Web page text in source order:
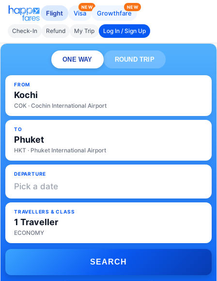
Flight Visa
NEW
Growthfare
NEW
Check-In Refund My Trip Log In / Sign Up
ONE WAY ROUND TRIP
FROM
Kochi
COK · Cochin International Airport
TO
Phuket
HKT · Phuket International Airport
DEPARTURE
Pick a date
TRAVELLERS & CLASS
1 Traveller
ECONOMY
SEARCH